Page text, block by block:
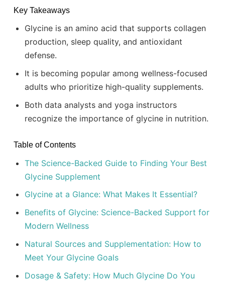
Key Takeaways
Glycine is an amino acid that supports collagen
production, sleep quality, and antioxidant
defense.
It is becoming popular among wellness-focused
adults who prioritize high-quality supplements.
Both data analysts and yoga instructors
recognize the importance of glycine in nutrition.
Table of Contents
The Science-Backed Guide to Finding Your Best
Glycine Supplement
Glycine at a Glance: What Makes It Essential?
Benefits of Glycine: Science-Backed Support for
Modern Wellness
Natural Sources and Supplementation: How to
Meet Your Glycine Goals
Dosage & Safety: How Much Glycine Do You